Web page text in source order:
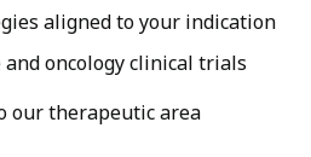
aligned to your indication
oncology clinical trials
our therapeutic area